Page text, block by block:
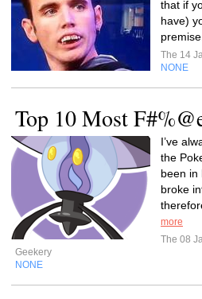
that if
have)
premise.
The 14
NONE
Top 10 Most
I’ve
the
been in
broke
more
The 08
Geekery
NONE